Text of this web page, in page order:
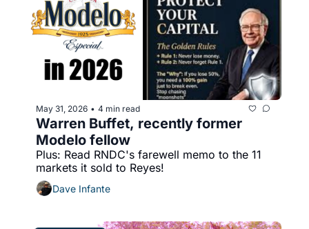
May 31, 2026 • 4 min read
Warren Buffet, recently former
Modelo fellow
Plus: Read RNDC's farewell memo to the 11
markets it sold to Reyes!
Dave Infante